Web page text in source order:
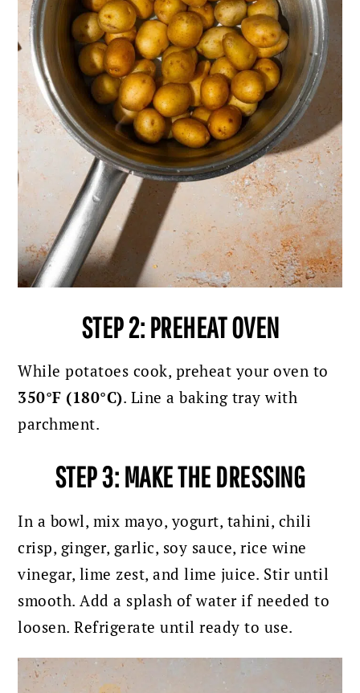
STEP 2: PREHEAT OVEN
While potatoes cook, preheat your oven to
350°F (180°C). Line a baking tray with
parchment.
STEP 3: MAKE THE DRESSING
In a bowl, mix mayo, yogurt, tahini, chili
crisp, ginger, garlic, soy sauce, rice wine
vinegar, lime zest, and lime juice. Stir until
smooth. Add a splash of water if needed to
loosen.Refrigerate until ready to use.